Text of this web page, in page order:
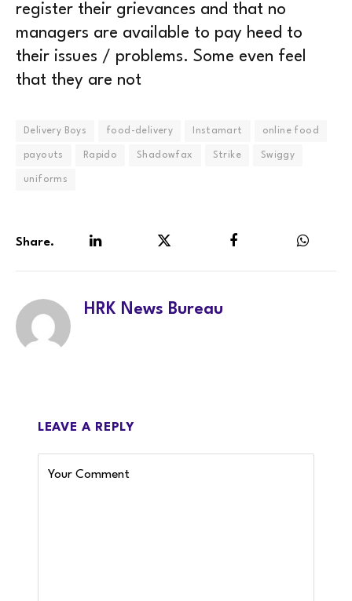
register their grievances and that no
managers are available to pay heed to
their issues / problems. Some even feel
that they are not
Delivery Boys food-delivery Instamart online food
payouts Rapido Shadowfax Strike Swiggy
uniforms
Share.
HRK News Bureau
LEAVE A REPLY